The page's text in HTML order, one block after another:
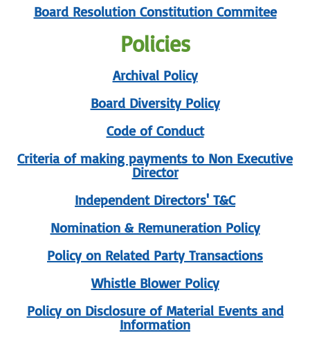
Board Resolution Constitution Commitee
Policies
Archival Policy
Board Diversity Policy
Code of Conduct
Criteria of making payments to Non Executive
Director
Independent Directors' T&C
Nomination & Remuneration Policy
Policy on Related Party Transactions
Whistle Blower Policy
Policy on Disclosure of Material Events and
Information